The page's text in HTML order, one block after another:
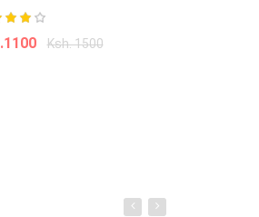
Ksh. 1500